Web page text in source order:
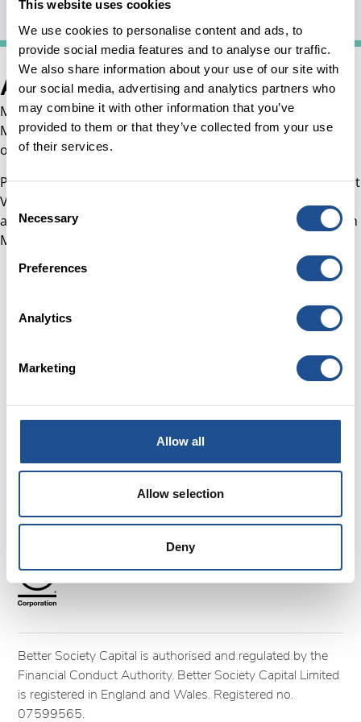
This website uses cookies
We use cookies to personalise content and ads, to
provide social media features and to analyse our traffic.
We also share information about your use of our site with
our social media, advertising and analytics partners who
may combine it with other information that you’ve
provided to them or that they’ve collected from your use
of their services.
Consent
Selection
Necessary
Preferences
Analytics
Marketing
Allow all
Allow selection
Deny
Valuations, Tax
About Misha
Misha joined the team in July 2023 as Senior Finance
Manager and supports financial processes across the
organisation’s corporate and investment activity.
Prior to joining, Misha worked as Head of Finance at Impact
Venture Capital Firm and also in Deloitte and KPMG in Risk
and Financial advisory roles for Financial Services Clients in
Middle East and South Asian countries for several years.
FAQs
Terms and Conditions
Privacy policy
Better Society Capital is authorised and regulated by the
Financial Conduct Authority. Better Society Capital Limited
is registered in England and Wales. Registered no.
07599565.